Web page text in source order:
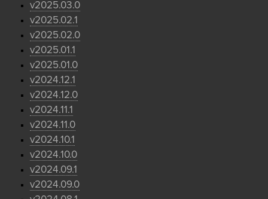
v2025.03.0
v2025.02.1
v2025.02.0
v2025.01.1
v2025.01.0
v2024.12.1
v2024.12.0
v2024.11.1
v2024.11.0
v2024.10.1
v2024.10.0
v2024.09.1
v2024.09.0